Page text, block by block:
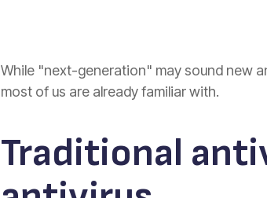
While "next-generation" may sound new
most of us are already familiar with.
Traditional